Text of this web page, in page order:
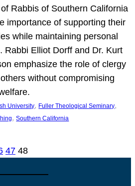
Rabbis of Southern California
importance of supporting their
while maintaining personal
Rabbi Elliot Dorff and Dr. Kurt
emphasize the role of clergy
without compromising
University, Fuller Theological Seminary
, Southern California
47 48